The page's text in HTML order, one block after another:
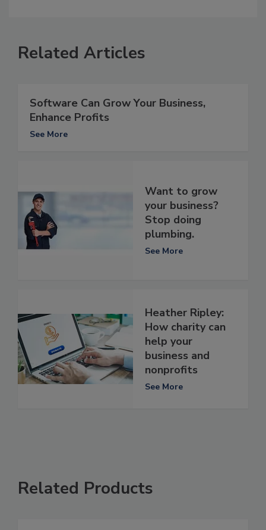
Related Articles
Software Can Grow Your Business,
Enhance Profits
See More
Want to grow
your business?
Stop doing
plumbing.
See More
Heather Ripley:
How charity can
help your
business and
nonprofits
See More
Related Products